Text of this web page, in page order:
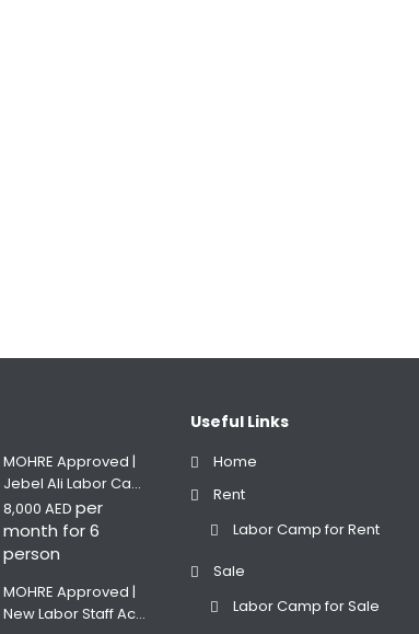
MOHRE Approved |
Jebel Ali Labor Ca...
8,000 AED per
month for 6
person
MOHRE Approved |
New Labor Staff Ac...
Useful Links
Home
Rent
Labor Camp for Rent
Sale
Labor Camp for Sale